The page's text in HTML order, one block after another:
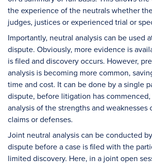
the experience of the neutrals whether
judges, justices or experienced trial or
Importantly, neutral analysis can be used
dispute. Obviously, more evidence is
is filed and discovery occurs. However,
analysis is becoming more common,
time and cost. It can be done by a single
dispute, before litigation has
analysis of the strengths and weaknesses
claims or defenses.
Joint neutral analysis can be conducted
dispute before a case is filed with the
limited discovery. Here, in a joint open